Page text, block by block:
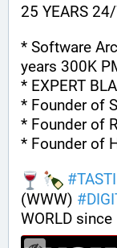
25 YEARS
* Software
years 300K
* EXPERT
* Founder of
* Founder of
* Founder of
#
(WWW) #
WORLD